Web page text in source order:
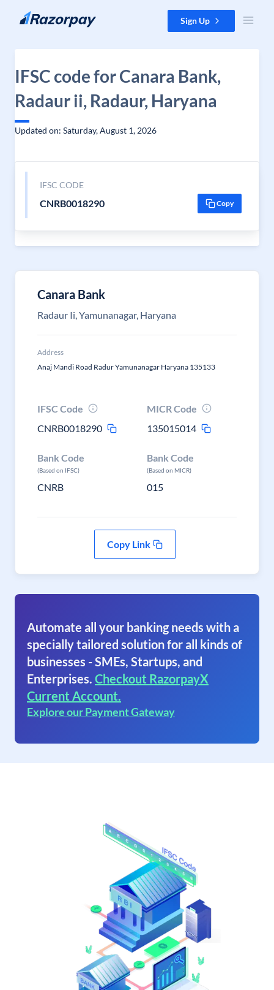
Skip to content Sign Up
IFSC code for Canara Bank,
Radaur ii, Radaur, Haryana
Updated on: Saturday, August 1, 2026
IFSC CODE
CNRB0018290 Copy
Canara Bank
Radaur Ii, Yamunanagar, Haryana
Address
Anaj Mandi Road Radur Yamunanagar Haryana 135133
IFSC Code
CNRB0018290
MICR Code
135015014
Bank Code
(Based on IFSC)
CNRB
Bank Code
(Based on MICR)
015
Copy Link
Automate all your banking needs with a
specially tailored solution for all kinds of
businesses - SMEs, Startups, and
Enterprises. Checkout RazorpayX
Current Account.
Explore our Payment Gateway